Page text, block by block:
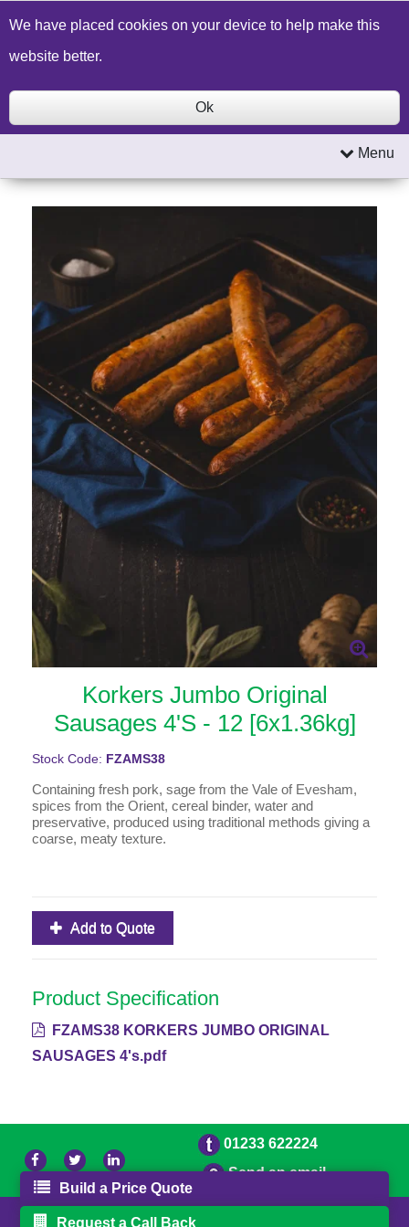
Build a Price Quote Contact Us Search
Menu
Korkers Jumbo Original
Sausages 4'S - 12 [6x1.36kg]
Stock Code: FZAMS38
Containing fresh pork, sage from the Vale of Evesham,
spices from the Orient, cereal binder, water and
preservative, produced using traditional methods giving a
coarse, meaty texture.
Add to Quote
Product Specification
FZAMS38 KORKERS JUMBO ORIGINAL
SAUSAGES 4's.pdf
We have placed cookies on your device to help make this
website better.
Ok
01233 622224
Send an email
© 2026 Bradleys Powered by GOb2b
Build a Price Quote
Request a Call Back